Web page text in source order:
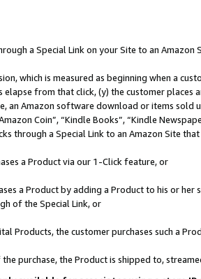
a Special Link on your Site to an Amazon
which is measured as beginning when a
from that click, (y) the customer
an Amazon software download or items sold
Coin”, “Kindle Books”, “Kindle
through a Special Link to an Amazon Site
a Product via our 1-Click feature, or
a Product by adding a Product to his or
of the Special Link, or
Products, the customer purchases such a
purchase, the Product is shipped to,